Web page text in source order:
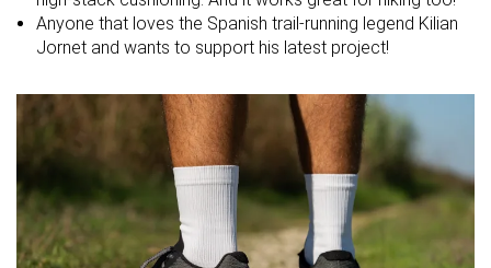
softness in
cold
durability
Heel padding
Decent Bad
Outsole
durability
Decent Good
Anyone that loves the Spanish trail-running legend Kilian
Jornet and wants to support his latest project!